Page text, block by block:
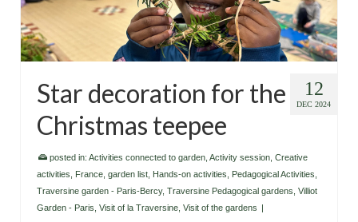
12
DEC 2024
Star decoration for the
Christmas teepee
posted in: Activities connected to garden Activity session Creative
activities
France garden list Hands-on activities Pedagogical Activities
Traversine garden - Paris-Bercy, Traversine Pedagogical gardens Villiot
Garden - Paris Visit of la Traversine Visit of the gardens |